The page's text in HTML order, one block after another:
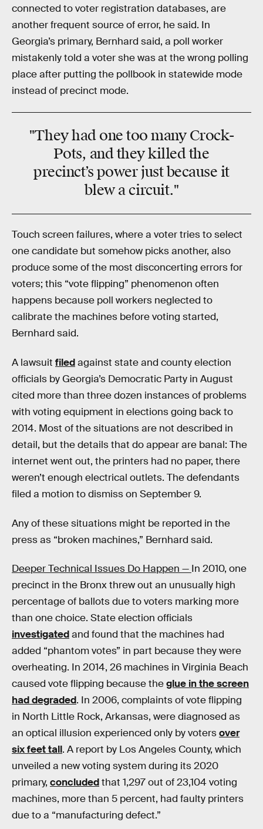
connected to voter registration databases, are
another frequent source of error, he said. In
Georgia’s primary, Bernhard said, a poll worker
mistakenly told a voter she was at the wrong polling
place after putting the pollbook in statewide mode
instead of precinct mode.
"They had one too many Crock-
Pots, and they killed the
precinct’s power just because it
blew a circuit."
Touch screen failures, where a voter tries to select
one candidate but somehow picks another, also
produce some of the most disconcerting errors for
voters; this “vote flipping” phenomenon often
happens because poll workers neglected to
calibrate the machines before voting started,
Bernhard said.
A lawsuit filedagainst state and county election
officials by Georgia’s Democratic Party in August
cited more than three dozen instances of problems
with voting equipment in elections going back to
2014. Most of the situations are not described in
detail, but the details that do appear are banal: The
internet went out, the printers had no paper, there
weren’t enough electrical outlets. The defendants
filed a motion to dismiss on September 9.
Any of these situations might be reported in the
press as “broken machines,” Bernhard said.
Deeper Technical Issues Do Happen — In 2010, one
precinct in the Bronx threw out an unusually high
percentage of ballots due to voters marking more
than one choice. State election officials
investigatedand found that the machines had
added “phantom votes” in part because they were
overheating. In 2014, 26 machines in Virginia Beach
caused vote flipping because theglue in the screen
had degraded. In 2006, complaints of vote flipping
in North Little Rock, Arkansas, were diagnosed as
an optical illusion experienced only by votersover
six feet tall. A report by Los Angeles County, which
unveiled a new voting system during its 2020
primary, concludedthat 1,297 out of 23,104 voting
machines, more than 5 percent, had faulty printers
due to a “manufacturing defect.”